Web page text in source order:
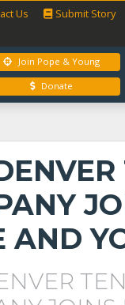
Us Submit Story
Join Pope & Young
Donate
AND